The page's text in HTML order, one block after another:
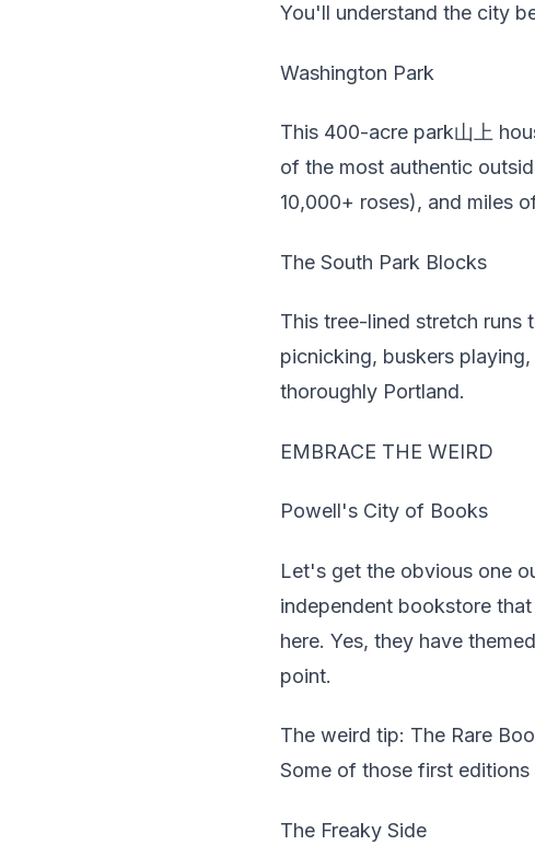
You'll understand the city
Washington Park
This 400-acre park山上
of the most authentic
10,000+ roses), and miles
The South Park Blocks
This tree-lined stretch
picnicking, buskers
thoroughly Portland.
EMBRACE THE WEIRD
Powell's City of Books
Let's get the obvious one
independent bookstore
here. Yes, they have
point.
The weird tip: The Rare
Some of those first
The Freaky Side